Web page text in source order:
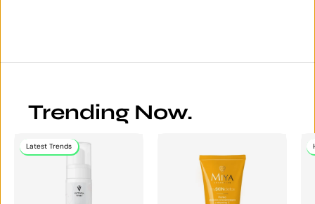
Trending Now.
Latest Trends